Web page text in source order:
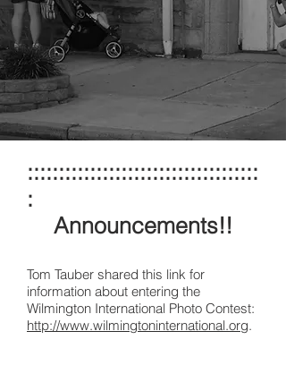
:::::::::::::::::::::::::::::::::::::
:
Announcements!!
Tom Tauber shared this link for
information about entering the
Wilmington International Photo Contest:
http://www.wilmingtoninternational.org.